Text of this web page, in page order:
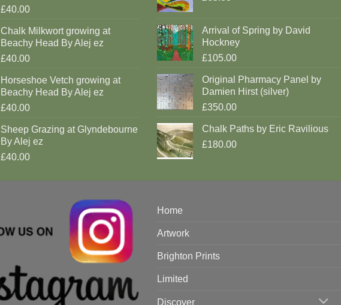
£40.00
Chalk Milkwort growing at
Beachy Head By Alej ez
£40.00
Horseshoe Vetch growing at
Beachy Head By Alej ez
£40.00
Sheep Grazing at Glyndebourne
By Alej ez
£40.00
Arrival of Spring by David
Hockney
£105.00
Original Pharmacy Panel by
Damien Hirst (silver)
£350.00
Chalk Paths by Eric Ravilious
£180.00
Home
Artwork
Brighton Prints
Limited
Discover